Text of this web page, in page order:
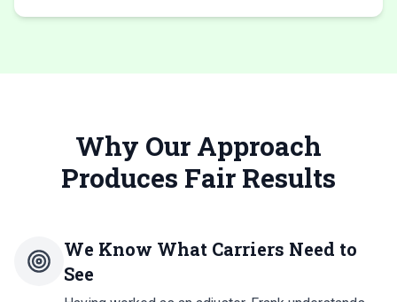
Why Our Approach
Produces Fair Results
We Know What Carriers Need to
See